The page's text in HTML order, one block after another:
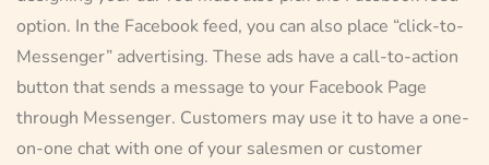
option. In the Facebook feed, you can also place “click-to-
Messenger” advertising. These ads have a call-to-action
button that sends a message to your Facebook Page
through Messenger. Customers may use it to have a one-
on-one chat with one of your salesmen or customer